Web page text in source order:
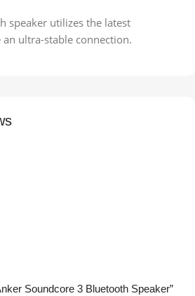
speaker utilizes the latest
ultra-stable connection.
Soundcore 3 Bluetooth Speaker”